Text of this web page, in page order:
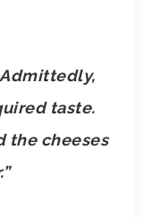
Admittedly,
taste.
the cheeses